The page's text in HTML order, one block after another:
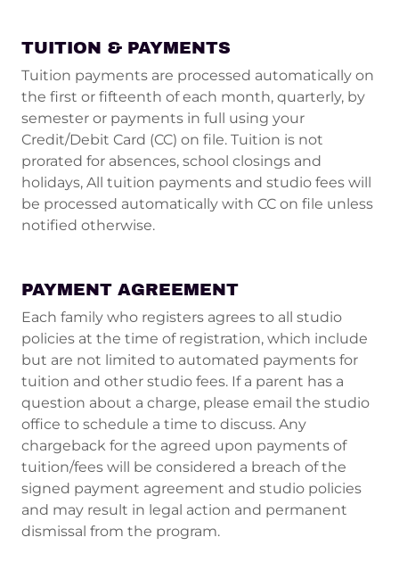
TUITION & PAYMENTS
Tuition payments are processed automatically on
the first or fifteenth of each month, quarterly, by
semester or payments in full using your
Credit/Debit Card (CC) on file. Tuition is not
prorated for absences, school closings and
holidays, All tuition payments and studio fees will
be processed automatically with CC on file unless
notified otherwise.
PAYMENT AGREEMENT
Each family who registers agrees to all studio
policies at the time of registration, which include
but are not limited to automated payments for
tuition and other studio fees. If a parent has a
question about a charge, please email the studio
office to schedule a time to discuss. Any
chargeback for the agreed upon payments of
tuition/fees will be considered a breach of the
signed payment agreement and studio policies
and may result in legal action and permanent
dismissal from the program.